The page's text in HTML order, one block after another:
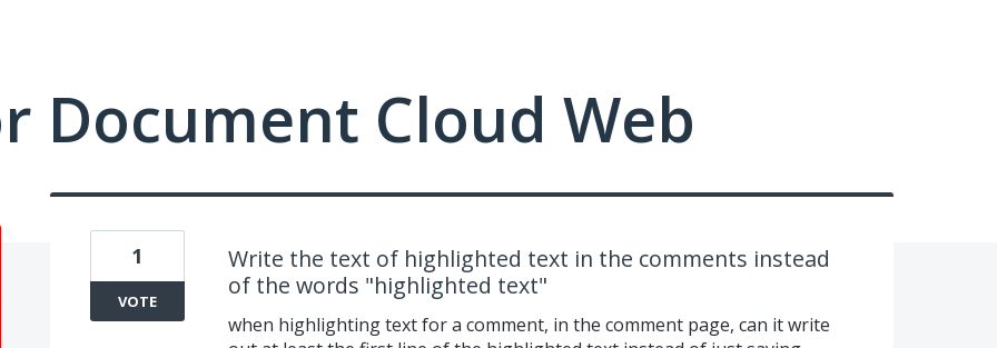
Document Cloud Web
Write the text of highlighted text in the comments instead
of the words "highlighted text"
when highlighting text for a comment, in the comment page, can it write
1
VOTE